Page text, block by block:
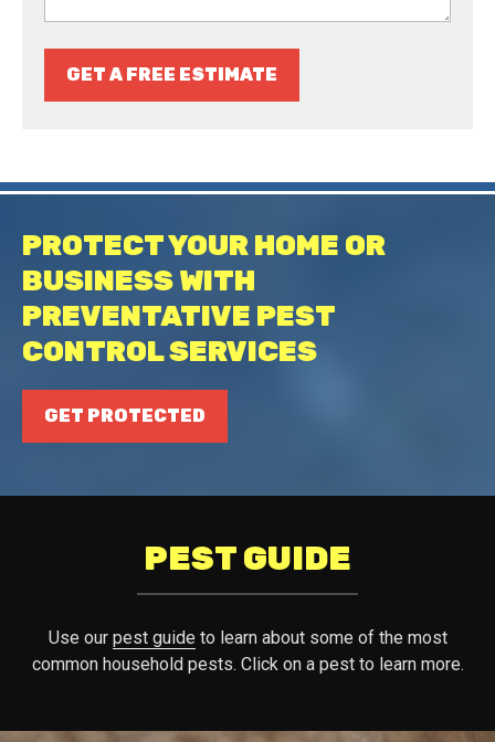
GET A FREE ESTIMATE
PROTECT YOUR HOME OR
BUSINESS WITH
PREVENTATIVE PEST
CONTROL SERVICES
GET PROTECTED
PEST GUIDE
Use our pest guide to learn about some of the most
common household pests. Click on a pest to learn more.